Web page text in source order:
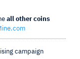
all other coins
campaign